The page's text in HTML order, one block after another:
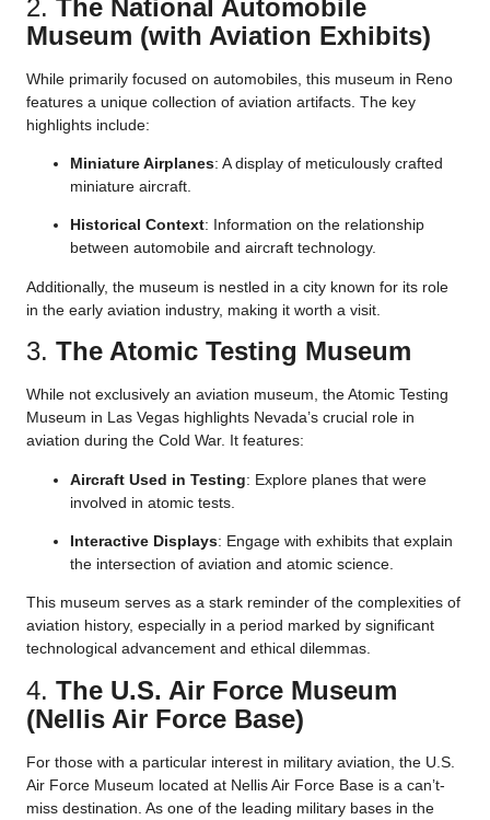
2. The National Automobile
Museum (with Aviation Exhibits)
While primarily focused on automobiles, this museum in Reno
features a unique collection of aviation artifacts. The key
highlights include:
Miniature Airplanes: A display of meticulously crafted
miniature aircraft.
Historical Context: Information on the relationship
between automobile and aircraft technology.
Additionally, the museum is nestled in a city known for its role
in the early aviation industry, making it worth a visit.
3. The Atomic Testing Museum
While not exclusively an aviation museum, the Atomic Testing
Museum in Las Vegas highlights Nevada’s crucial role in
aviation during the Cold War. It features:
Aircraft Used in Testing: Explore planes that were
involved in atomic tests.
Interactive Displays: Engage with exhibits that explain
the intersection of aviation and atomic science.
This museum serves as a stark reminder of the complexities of
aviation history, especially in a period marked by significant
technological advancement and ethical dilemmas.
4. The U.S. Air Force Museum
(Nellis Air Force Base)
For those with a particular interest in military aviation, the U.S.
Air Force Museum located at Nellis Air Force Base is a can’t-
miss destination. As one of the leading military bases in the